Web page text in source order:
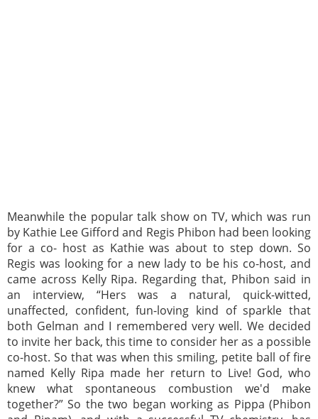
Meanwhile the popular talk show on TV, which was run
by Kathie Lee Gifford and Regis Phibon had been looking
for a co- host as Kathie was about to step down. So
Regis was looking for a new lady to be his co-host, and
came across Kelly Ripa. Regarding that, Phibon said in
an interview, “Hers was a natural, quick-witted,
unaffected, confident, fun-loving kind of sparkle that
both Gelman and I remembered very well. We decided
to invite her back, this time to consider her as a possible
co-host. So that was when this smiling, petite ball of fire
named Kelly Ripa made her return to Live! God, who
knew what spontaneous combustion we'd make
together?” So the two began working as Pippa (Phibon